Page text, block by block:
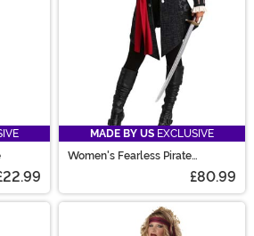
MADE BY US EXCLUSIVE
Women's Fearless Pirate
£80.99